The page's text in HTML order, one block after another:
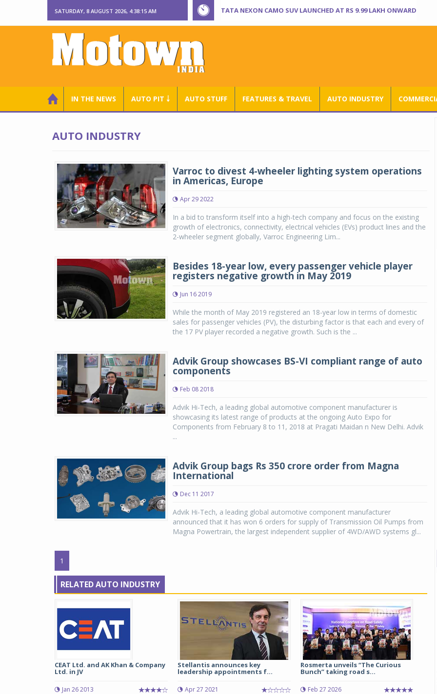
SATURDAY, 8 AUGUST 2026, 4:38:15 AM TATA NEXON CAMO SUV LAUNCHED AT RS 9.99 LAKH ONWARD
IN THE NEWS AUTO PIT ￬ AUTO STUFF FEATURES & TRAVEL AUTO INDUSTRY
AUTO INDUSTRY
Varroc to divest 4-wheeler lighting system operations
in Americas, Europe
Apr 29 2022
In a bid to transform itself into a high-tech company and focus on the existing
growth of electronics, connectivity, electrical vehicles (EVs) product lines and the
2-wheeler segment globally, Varroc Engineering Lim...
Besides 18-year low, every passenger vehicle player
registers negative growth in May 2019
Jun 16 2019
While the month of May 2019 registered an 18-year low in terms of domestic
sales for passenger vehicles (PV), the disturbing factor is that each and every of
the 17 PV player recorded a negative growth. Such is the ...
Advik Group showcases BS-VI compliant range of auto
components
Feb 08 2018
Advik Hi-Tech, a leading global automotive component manufacturer is
showcasing its latest range of products at the ongoing Auto Expo for
Components from February 8 to 11, 2018 at Pragati Maidan n New Delhi. Advik
...
Advik Group bags Rs 350 crore order from Magna
International
Dec 11 2017
Advik Hi-Tech, a leading global automotive component manufacturer
announced that it has won 6 orders for supply of Transmission Oil Pumps from
Magna Powertrain, the largest independent supplier of 4WD/AWD systems gl...
1
RELATED AUTO INDUSTRY
CEAT Ltd. and AK Khan & Company
Ltd. in JV
Jan 26 2013
Stellantis announces key
leadership appointments f...
Apr 27 2021
Rosmerta unveils “The Curious
Bunch” taking road s...
Feb 27 2026
Michelin launches Primacy 5 tyres for sedans,